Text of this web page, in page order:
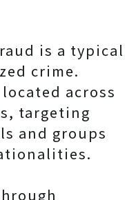
is a typical
crime.
across
targeting
and groups